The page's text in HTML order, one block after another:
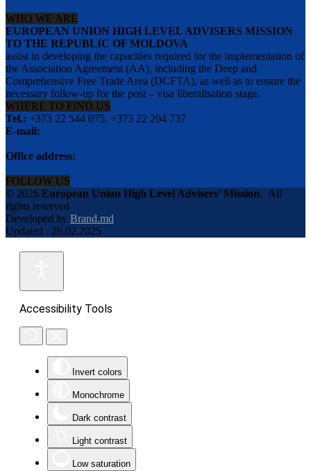
WHO WE ARE
EUROPEAN UNION HIGH LEVEL ADVISERS MISSION
TO THE REPUBLIC OF MOLDOVA
assist in developing the capacities required for the implementation of
the Association Agreement (AA), including the Deep and
Comprehensive Free Trade Area (DCFTA), as well as to ensure the
necessary follow-up for the post – visa liberalisation stage.
WHERE TO FIND US
Tel.: +373 22 544 075, +373 22 204 737
E-mail:
Office address:
FOLLOW US
© 2026 European Union High Level Advisers’ Mission. All
rights reserved
Developed by Brand.md
Updated : 26.02.2025
Accessibility Tools
Invert colors
Monochrome
Dark contrast
Light contrast
Low saturation